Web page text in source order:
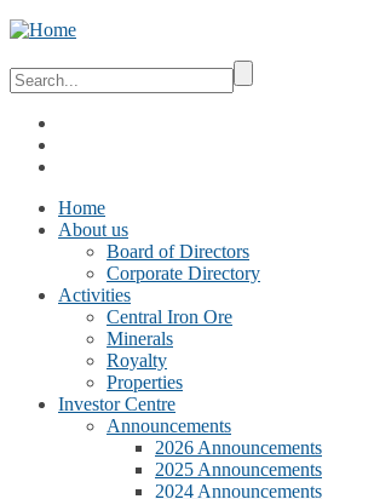
Home
About us
Board of Directors
Corporate Directory
Activities
Central Iron Ore
Minerals
Royalty
Properties
Investor Centre
Announcements
2026 Announcements
2025 Announcements
2024 Announcements